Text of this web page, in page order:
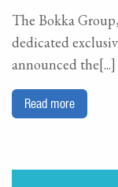
The Bokka
dedicated
announced the[...]
Read more